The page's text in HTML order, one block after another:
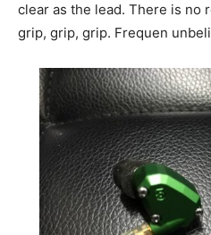
clear as the lead. There is no
grip, grip, grip. Frequen